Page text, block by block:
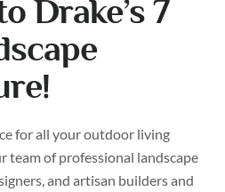
Drake’s 7
for all your outdoor living
team of professional landscape
and artisan builders and